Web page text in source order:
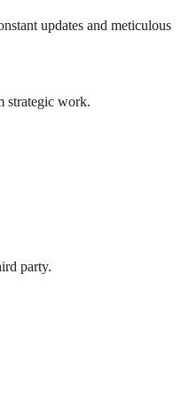
updates and meticulous
strategic work.
party.